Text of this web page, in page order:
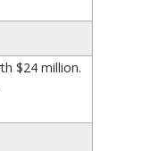
$24 million.